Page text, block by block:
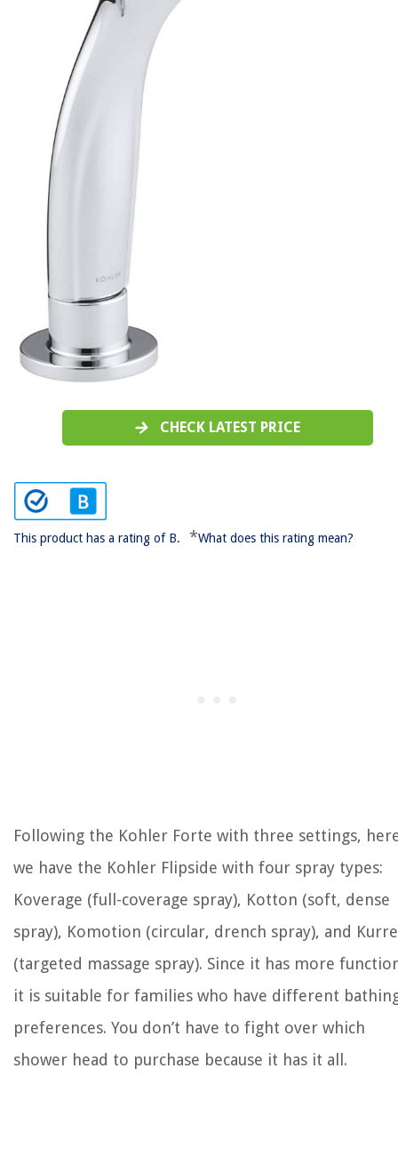
CHECK LATEST PRICE
This product has a rating of B. *What does this rating mean?
Following the Kohler Forte with three settings,
we have the Kohler Flipside with four spray types:
Koverage (full-coverage spray), Kotton (soft, dense
spray), Komotion (circular, drench spray), and
(targeted massage spray). Since it has more
it is suitable for families who have different
preferences. You don’t have to fight over which
shower head to purchase because it has it all.